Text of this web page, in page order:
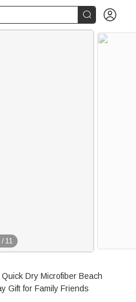
 
/ 11
Dry Microfiber Beach
Gift for Family Friends